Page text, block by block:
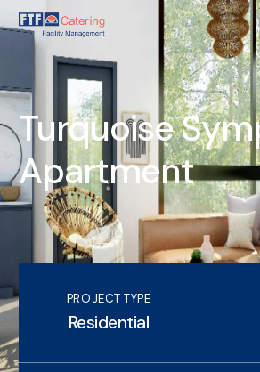
Turquoise
Apartment
PROJECT TYPE
Residential